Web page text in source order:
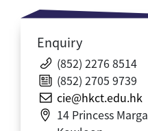
Enquiry
(852) 2276 8514
(852) 2705 9739
cie@hkct.edu.hk
14 Princess